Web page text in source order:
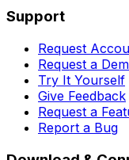
Support
Request
Request a
Try It Yourself
Give Feedback
Request a
Report a Bug